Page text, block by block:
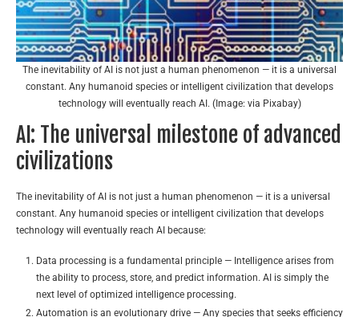
The inevitability of AI is not just a human phenomenon — it is a universal
constant. Any humanoid species or intelligent civilization that develops
technology will eventually reach AI. (Image: via Pixabay)
AI: The universal milestone of advanced
civilizations
The inevitability of AI is not just a human phenomenon — it is a universal
constant. Any humanoid species or intelligent civilization that develops
technology will eventually reach AI because:
Data processing is a fundamental principle — Intelligence arises from
the ability to process, store, and predict information. AI is simply the
next level of optimized intelligence processing.
Automation is an evolutionary drive — Any species that seeks efficiency